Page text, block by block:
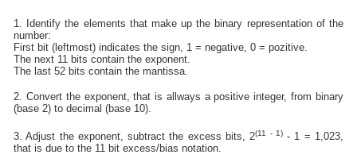
1. Identify the elements that make up the binary representation of the
number:
First bit (leftmost) indicates the sign, 1 = negative, 0 = pozitive.
The next 11 bits contain the exponent.
The last 52 bits contain the mantissa.
2. Convert the exponent, that is allways a positive integer, from binary
(base 2) to decimal (base 10).
3. Adjust the exponent, subtract the excess bits, 2(11 - 1)- 1 = 1,023,
that is due to the 11 bit excess/bias notation.